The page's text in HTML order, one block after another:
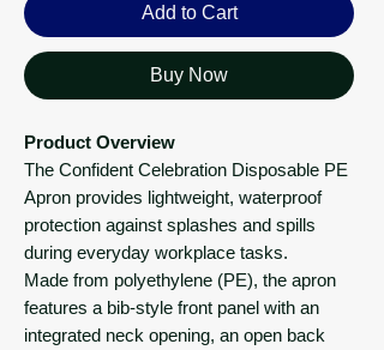
Add to Cart
Buy Now
Product Overview
The Confident Celebration Disposable PE
Apron provides lightweight, waterproof
protection against splashes and spills
during everyday workplace tasks.
Made from polyethylene (PE), the apron
features a bib-style front panel with an
integrated neck opening, an open back